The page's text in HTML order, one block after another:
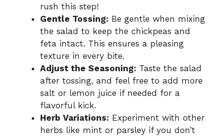
rush this step!
Gentle Tossing: Be gentle when mixing
the salad to keep the chickpeas and
feta intact. This ensures a pleasing
texture in every bite.
Adjust the Seasoning: Taste the salad
after tossing, and feel free to add more
salt or lemon juice if needed for a
flavorful kick.
Herb Variations: Experiment with other
herbs like mint or parsley if you don’t